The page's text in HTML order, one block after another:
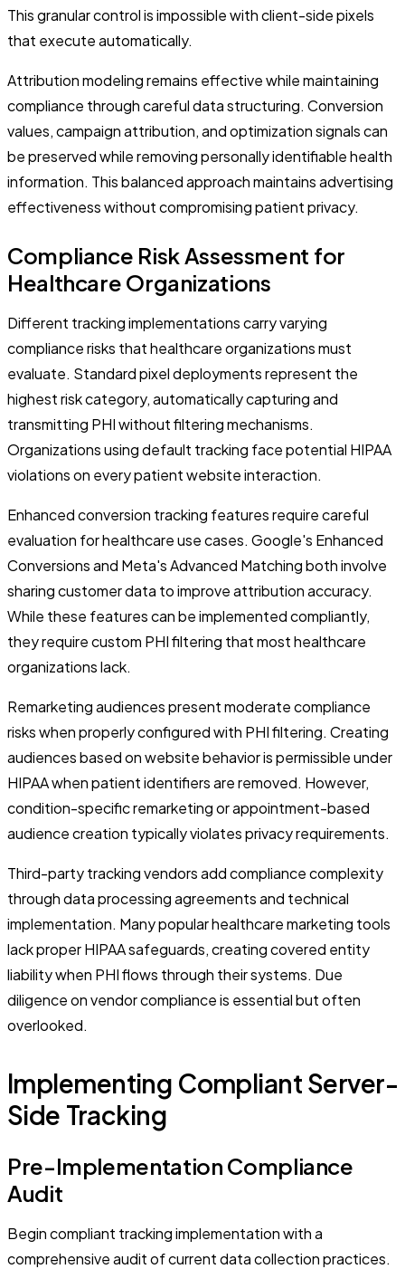
This granular control is impossible with client-side pixels
that execute automatically.
Attribution modeling remains effective while maintaining
compliance through careful data structuring. Conversion
values, campaign attribution, and optimization signals can
be preserved while removing personally identifiable health
information. This balanced approach maintains advertising
effectiveness without compromising patient privacy.
Compliance Risk Assessment for
Healthcare Organizations
Different tracking implementations carry varying
compliance risks that healthcare organizations must
evaluate. Standard pixel deployments represent the
highest risk category, automatically capturing and
transmitting PHI without filtering mechanisms.
Organizations using default tracking face potential HIPAA
violations on every patient website interaction.
Enhanced conversion tracking features require careful
evaluation for healthcare use cases. Google's Enhanced
Conversions and Meta's Advanced Matching both involve
sharing customer data to improve attribution accuracy.
While these features can be implemented compliantly,
they require custom PHI filtering that most healthcare
organizations lack.
Remarketing audiences present moderate compliance
risks when properly configured with PHI filtering. Creating
audiences based on website behavior is permissible under
HIPAA when patient identifiers are removed. However,
condition-specific remarketing or appointment-based
audience creation typically violates privacy requirements.
Third-party tracking vendors add compliance complexity
through data processing agreements and technical
implementation. Many popular healthcare marketing tools
lack proper HIPAA safeguards, creating covered entity
liability when PHI flows through their systems. Due
diligence on vendor compliance is essential but often
overlooked.
Implementing Compliant Server-
Side Tracking
Pre-Implementation Compliance
Audit
Begin compliant tracking implementation with a
comprehensive audit of current data collection practices.